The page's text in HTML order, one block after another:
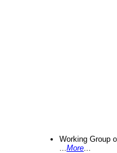
Working Group
More